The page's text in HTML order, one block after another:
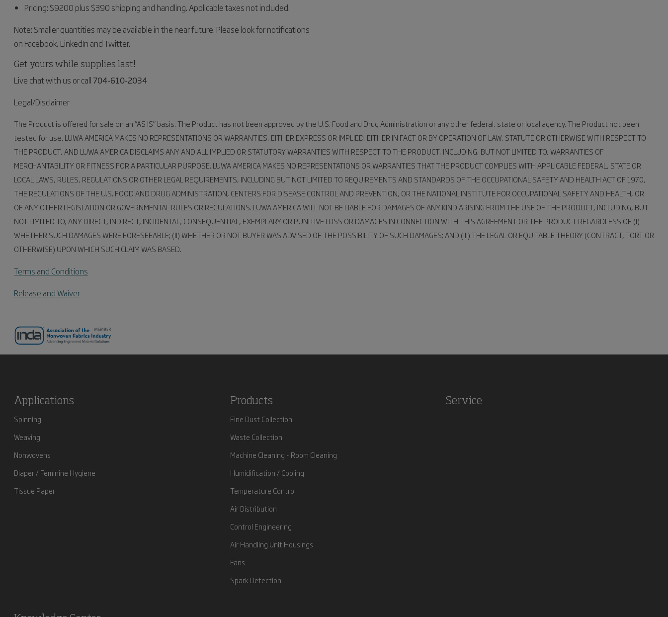
Pricing: $9200 plus $390 shipping and handling. Applicable taxes not included.
Note: Smaller quantities may be available in the near future. Please look for notifications
on Facebook, LinkedIn and Twitter.
Get yours while supplies last!
Live chat with us or call 704-610-2034
Legal/Disclaimer
The Product is offered for sale on an “AS IS” basis. The Product has not been approved by the U.S. Food and Drug Administration or any other federal, state or local agency. The Product not been
tested for use. LUWA AMERICA MAKES NO REPRESENTATIONS OR WARRANTIES, EITHER EXPRESS OR IMPLIED, EITHER IN FACT OR BY OPERATION OF LAW, STATUTE OR OTHERWISE WITH RESPECT TO
THE PRODUCT, AND LUWA AMERICA DISCLAIMS ANY AND ALL IMPLIED OR STATUTORY WARRANTIES WITH RESPECT TO THE PRODUCT, INCLUDING, BUT NOT LIMITED TO, WARRANTIES OF
MERCHANTABILITY OR FITNESS FOR A PARTICULAR PURPOSE. LUWA AMERICA MAKES NO REPRESENTATIONS OR WARRANTIES THAT THE PRODUCT COMPLIES WITH APPLICABLE FEDERAL, STATE OR
LOCAL LAWS, RULES, REGULATIONS OR OTHER LEGAL REQUIREMENTS, INCLUDING BUT NOT LIMITED TO REQUIREMENTS AND STANDARDS OF THE OCCUPATIONAL SAFETY AND HEALTH ACT OF 1970,
THE REGULATIONS OF THE U.S. FOOD AND DRUG ADMINISTRATION, CENTERS FOR DISEASE CONTROL AND PREVENTION, OR THE NATIONAL INSTITUTE FOR OCCUPATIONAL SAFETY AND HEALTH, OR
OF ANY OTHER LEGISLATION OR GOVERNMENTAL RULES OR REGULATIONS. LUWA AMERICA WILL NOT BE LIABLE FOR DAMAGES OF ANY KIND ARISING FROM THE USE OF THE PRODUCT, INCLUDING, BUT
NOT LIMITED TO, ANY DIRECT, INDIRECT, INCIDENTAL, CONSEQUENTIAL, EXEMPLARY OR PUNITIVE LOSS OR DAMAGES IN CONNECTION WITH THIS AGREEMENT OR THE PRODUCT REGARDLESS OF (I)
WHETHER SUCH DAMAGES WERE FORESEEABLE; (II) WHETHER OR NOT BUYER WAS ADVISED OF THE POSSIBILITY OF SUCH DAMAGES; AND (III) THE LEGAL OR EQUITABLE THEORY (CONTRACT, TORT OR
OTHERWISE) UPON WHICH SUCH CLAIM WAS BASED.
Terms and Conditions
Release and Waiver
Applications
Spinning
Weaving
Nonwovens
Diaper / Feminine Hygiene
Tissue Paper
Products
Fine Dust Collection
Waste Collection
Machine Cleaning - Room Cleaning
Humidification / Cooling
Temperature Control
Air Distribution
Control Engineering
Air Handling Unit Housings
Fans
Spark Detection
Service